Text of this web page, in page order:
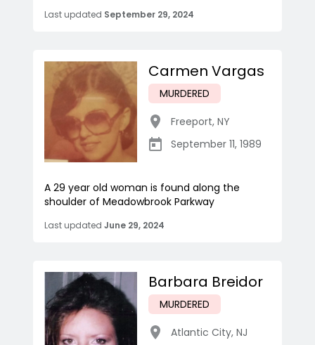
Last updated September 29, 2024
Carmen Vargas
MURDERED
Freeport, NY
September 11, 1989
A 29 year old woman is found along the
shoulder of Meadowbrook Parkway
Last updated June 29, 2024
Barbara Breidor
MURDERED
Atlantic City, NJ